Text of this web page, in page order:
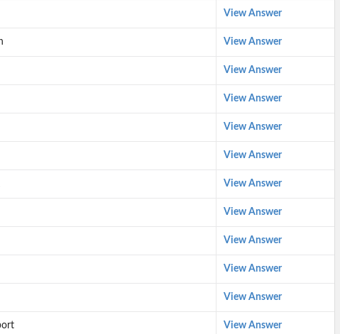
View Answer
View Answer
View Answer
View Answer
View Answer
View Answer
View Answer
View Answer
View Answer
View Answer
View Answer
View Answer